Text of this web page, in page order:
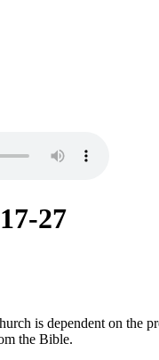
27
is dependent on the
the Bible.